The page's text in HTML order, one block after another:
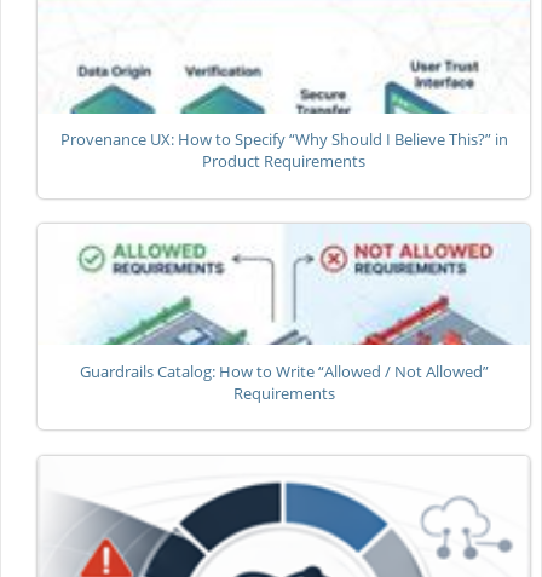
Provenance UX: How to Specify “Why Should I Believe This?” in
Product Requirements
Guardrails Catalog: How to Write “Allowed / Not Allowed”
Requirements